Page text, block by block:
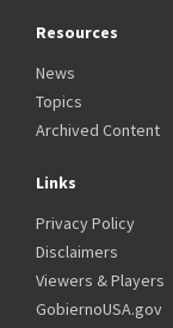
Resources
News
Topics
Archived Content
Links
Privacy Policy
Disclaimers
Viewers & Players
GobiernoUSA.gov